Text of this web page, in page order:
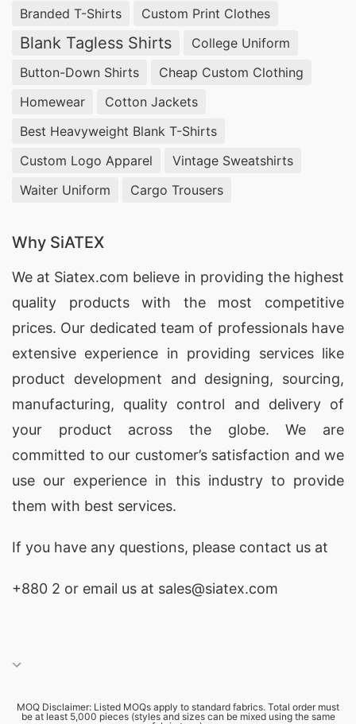
Branded T-Shirts
Custom Print Clothes
Blank Tagless Shirts
College Uniform
Button-Down Shirts
Cheap Custom Clothing
Homewear
Cotton Jackets
Best Heavyweight Blank T-Shirts
Custom Logo Apparel
Vintage Sweatshirts
Waiter Uniform
Cargo Trousers
Why SiATEX
We at Siatex.com believe in providing the highest
quality products with the most competitive
prices. Our dedicated team of professionals have
extensive experience in providing services like
product development and designing, sourcing,
manufacturing, quality control and delivery of
your product across the globe. We are
committed to our customer’s satisfaction and we
use our experience in this industry to provide
them with best services.
If you have any questions, please contact us at
+880 2 or email us at sales@siatex.com
MOQ Disclaimer: Listed MOQs apply to standard fabrics. Total order must
be at least 5,000 pieces (styles and sizes can be mixed using the same